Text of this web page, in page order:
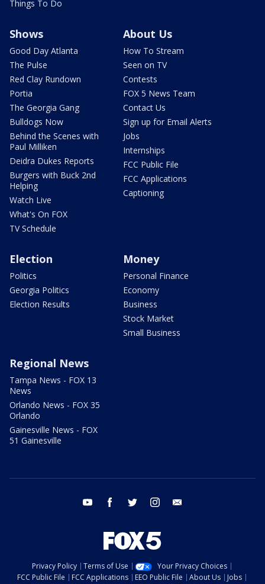
Things To Do
Shows
Good Day Atlanta
The Pulse
Red Clay Rundown
Portia
The Georgia Gang
Bulldogs Now
Behind the Scenes with
Paul Milliken
Deidra Dukes Reports
Burgers with Buck 2nd
Helping
Watch Live
What's On FOX
TV Schedule
About Us
How To Stream
Seen on TV
Contests
FOX 5 News Team
Contact Us
Sign up for Email Alerts
Jobs
Internships
FCC Public File
FCC Applications
Captioning
Election
Politics
Georgia Politics
Election Results
Money
Personal Finance
Economy
Business
Stock Market
Small Business
Regional News
Tampa News - FOX 13
News
Orlando News - FOX 35
Orlando
Gainesville News - FOX
51 Gainesville
youtube facebook twitter instagram
Privacy Policy Terms of Use
Your Privacy Choices
FCC Public File
FCC Applications EEO Public File About Us
Jobs